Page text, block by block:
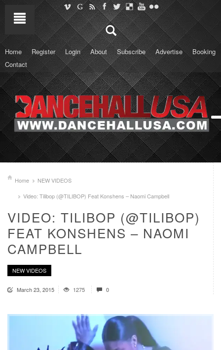
Home Register Login About Subscribe Advertise
Booking
Contact
Home
NEW VIDEOS
Video: Tilibop (@TILIBOP) Feat Konshens – Naomi Campbell
VIDEO: TILIBOP (@TILIBOP)
FEAT KONSHENS – NAOMI
CAMPBELL
NEW VIDEOS
March 23, 2015 1275 0